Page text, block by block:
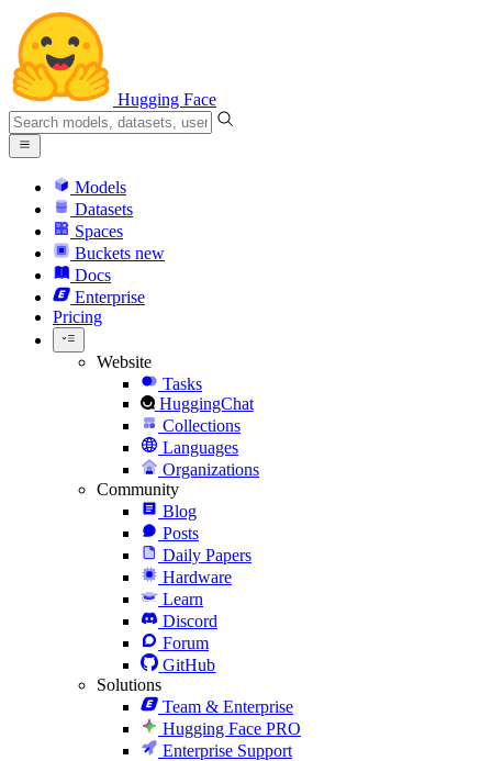
Hugging Face
Models
Datasets
Spaces
Buckets new
Docs
Enterprise
Pricing
Website
Tasks
HuggingChat
Collections
Languages
Organizations
Community
Blog
Posts
Daily Papers
Hardware
Learn
Discord
Forum
GitHub
Solutions
Team & Enterprise
Hugging Face PRO
Enterprise Support